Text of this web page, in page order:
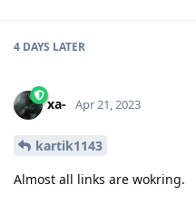
4 DAYS LATER
xa- Apr 21, 2023
kartik1143
Almost all links are wokring.